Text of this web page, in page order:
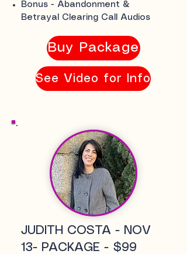
Bonus - Abandonment &
Betrayal Clearing Call Audios
Buy Package
See Video for Info
JUDITH COSTA - NOV
13- PACKAGE - $99